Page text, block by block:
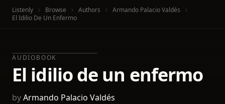
Listenly Browse Authors
Armando Palacio Valdés
El Idilio De Un Enfermo
AUDIOBOOK
El idilio de un enfermo
byArmando Palacio Valdés